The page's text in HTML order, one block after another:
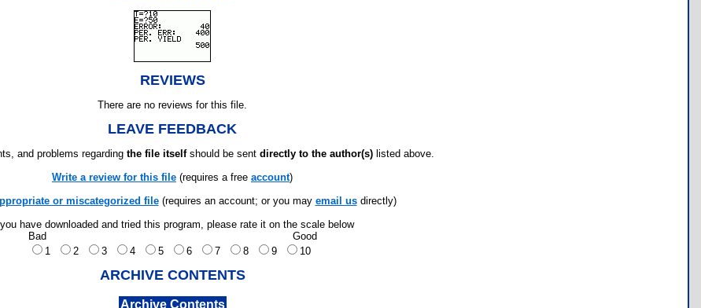
REVIEWS
There are no reviews for this file.
LEAVE FEEDBACK
and problems regarding the file itselfshould be sent directly to the author(s) listed above.
Write a review for this file (requires a free account)
or miscategorized file(requires an account; or you may email usdirectly)
you have downloaded and tried this program, please rate it on the scale below
Bad
Good
1
2 3 4 5 6 7 8 9 10
ARCHIVE CONTENTS
Archive Contents